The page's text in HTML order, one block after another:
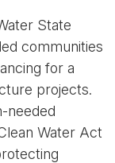
State
communities
for a
projects.
needed
Water Act